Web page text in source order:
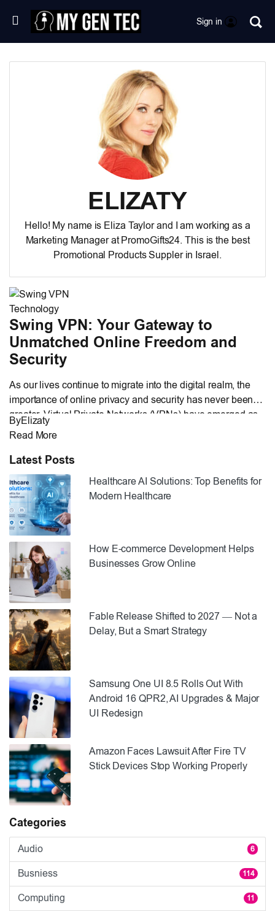
Sign in
ELIZATY
Hello! My name is Eliza Taylor and I am working as a
Marketing Manager at PromoGifts24. This is the best
Promotional Products Suppler in Israel .
Technology
Swing VPN: Your Gateway to
Unmatched Online Freedom and
Security
As our lives continue to migrate into the digital realm, the
importance of online privacy and security has never been
greater. Virtual Private Networks (VPNs) have emerged as
invaluable tools for safeguarding our digital activities,
Among the multitude of VPN services available, Swing
VPN stands out as a rising […]
ByElizaty
Read More
Latest Posts
Healthcare AI Solutions: Top Benefits for
Modern Healthcare
How E-commerce Development Helps
Businesses Grow Online
Fable Release Shifted to 2027 — Not a
Delay, But a Smart Strategy
Samsung One UI 8.5 Rolls Out With
Android 16 QPR2, AI Upgrades & Major
UI Redesign
Amazon Faces Lawsuit After Fire TV
Stick Devices Stop Working Properly
Categories
Audio 6
Busniess 114
Computing 11